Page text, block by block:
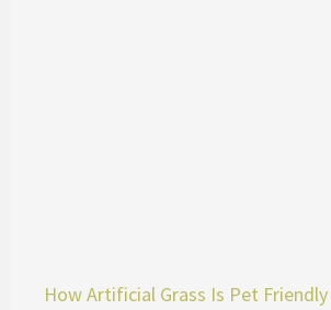
How Artificial Grass Is Pet Friendly